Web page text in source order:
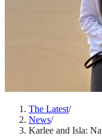
The Latest/
News/
Karlee and Isla: